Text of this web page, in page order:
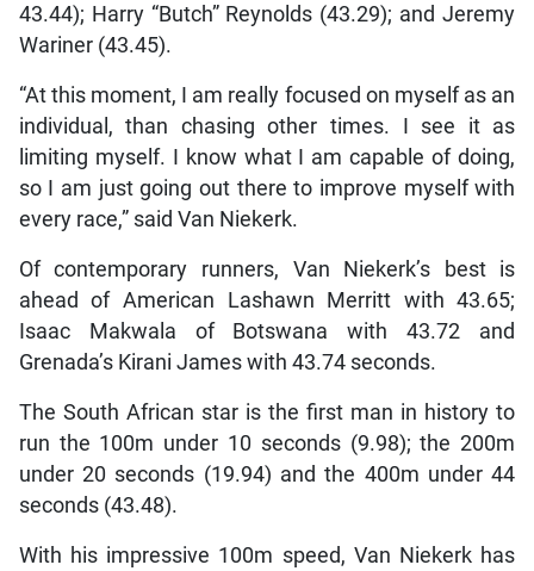
43.44); Harry “Butch” Reynolds (43.29); and Jeremy
Wariner (43.45).
“At this moment, I am really focused on myself as an
individual, than chasing other times. I see it as
limiting myself. I know what I am capable of doing,
so I am just going out there to improve myself with
every race,” said Van Niekerk.
Of contemporary runners, Van Niekerk’s best is
ahead of American Lashawn Merritt with 43.65;
Isaac Makwala of Botswana with 43.72 and
Grenada’s Kirani James with 43.74 seconds.
The South African star is the first man in history to
run the 100m under 10 seconds (9.98); the 200m
under 20 seconds (19.94) and the 400m under 44
seconds (43.48).
With his impressive 100m speed, Van Niekerk has